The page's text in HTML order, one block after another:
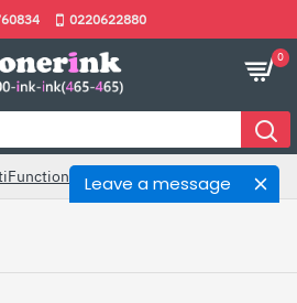
Leave a message
0220622880
0
DCP585CW